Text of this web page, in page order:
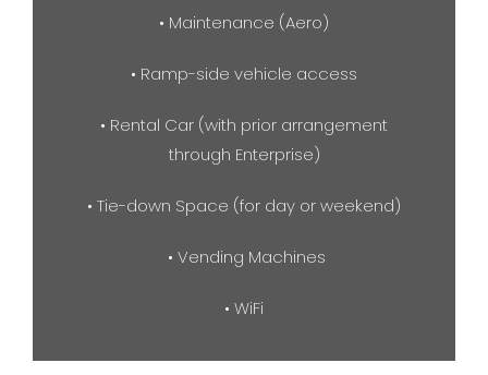
• Maintenance (Aero)
• Ramp-side vehicle access
• Rental Car (with prior arrangement
through Enterprise)
• Tie-down Space (for day or weekend)
• Vending Machines
• WiFi